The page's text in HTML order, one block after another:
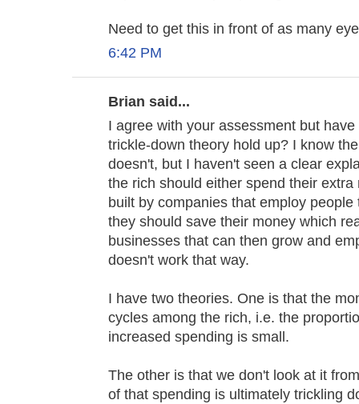
Need to get this in front of as many
6:42 PM
Brian said...
I agree with your assessment but
trickle-down theory hold up? I know
doesn't, but I haven't seen a clear
the rich should either spend their
built by companies that employ
they should save their money which
businesses that can then grow and
doesn't work that way.
I have two theories. One is that the
cycles among the rich, i.e. the
increased spending is small.
The other is that we don't look at it
of that spending is ultimately trickling